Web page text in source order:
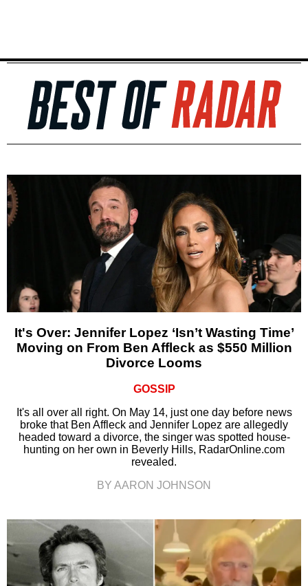
It's Over: Jennifer Lopez ‘Isn’t Wasting Time’
Moving on From Ben Affleck as $550 Million
Divorce Looms
GOSSIP
It's all over all right. On May 14, just one day before news
broke that Ben Affleck and Jennifer Lopez are allegedly
headed toward a divorce, the singer was spotted house-
hunting on her own in Beverly Hills, RadarOnline.com
revealed.
BY AARON JOHNSON